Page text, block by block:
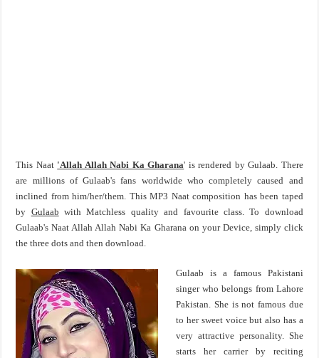
This Naat 'Allah Allah Nabi Ka Gharana' is rendered by Gulaab. There
are millions of Gulaab's fans worldwide who completely caused and
inclined from him/her/them. This MP3 Naat composition has been taped
by Gulaab with Matchless quality and favourite class. To download
Gulaab's Naat Allah Allah Nabi Ka Gharana on your Device, simply click
the three dots and then download.
Gulaab is a famous Pakistani
singer who belongs from Lahore
Pakistan. She is not famous due
to her sweet voice but also has a
very attractive personality. She
starts her carrier by reciting